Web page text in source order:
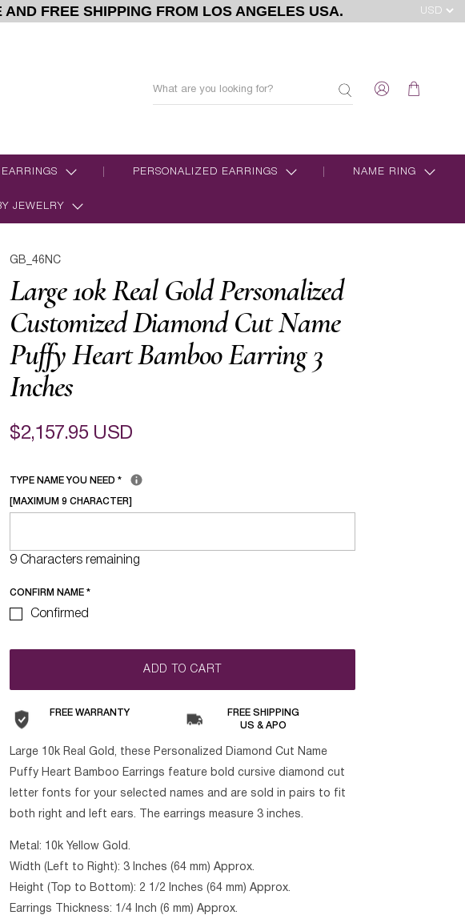
FREE SHIPPING FROM LOS ANGELES USA.
EARRINGS PERSONALIZED EARRINGS NAME RING
JEWELRY
GB_46NC
Large 10k Real Gold Personalized
Customized Diamond Cut Name
Puffy Heart Bamboo Earring 3
Inches
$2,157.95 USD
TYPE NAME YOU NEED*
[MAXIMUM 9 CHARACTER]
9 Characters remaining
CONFIRM NAME*
Confirmed
ADD TO CART
FREE WARRANTY
FREE SHIPPING
US & APO
Large 10k Real Gold, these Personalized Diamond Cut Name
Puffy Heart Bamboo Earrings feature bold cursive diamond cut
letter fonts for your selected names and are sold in pairs to fit
both right and left ears. The earrings measure 3 inches.
Metal: 10k Yellow Gold.
Width (Left to Right): 3 Inches (64 mm) Approx.
Height (Top to Bottom): 2 1/2 Inches (64 mm) Approx.
Earrings Thickness: 1/4 Inch (6 mm) Approx.